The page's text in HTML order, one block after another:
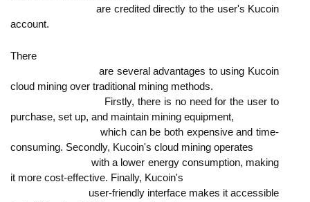
                            are credited directly to the user's Kucoin
account.
There
                            are several advantages to using Kucoin
cloud mining over traditional mining methods.
purchase, set up, and maintain mining equipment,
                            which can be both expensive and time-
consuming. Secondly, Kucoin's cloud mining operates
                            with a lower energy consumption, making
it more cost-effective. Finally, Kucoin's